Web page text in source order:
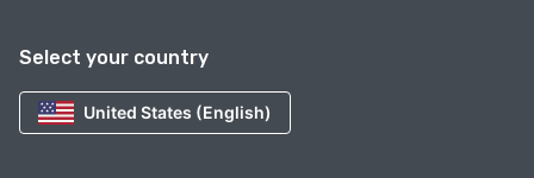
Select your country
United States (English)